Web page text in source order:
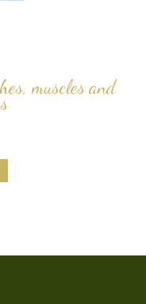
muscles and